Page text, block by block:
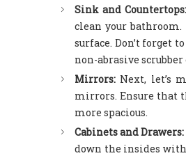
Sink and Countertops:
clean your
surface. Don’t forget
non-abrasive
Mirrors: Next, let’s
mirrors. Ensure that
more spacious.
Cabinets and Drawers:
down the insides with